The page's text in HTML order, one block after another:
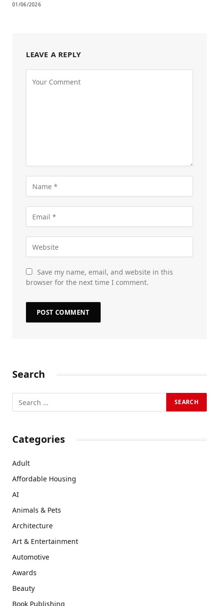
01/06/2026
LEAVE A REPLY
Save my name, email, and website in this
browser for the next time I comment.
Search
Categories
Adult
Affordable Housing
AI
Animals & Pets
Architecture
Art & Entertainment
Automotive
Awards
Beauty
Book Publishing